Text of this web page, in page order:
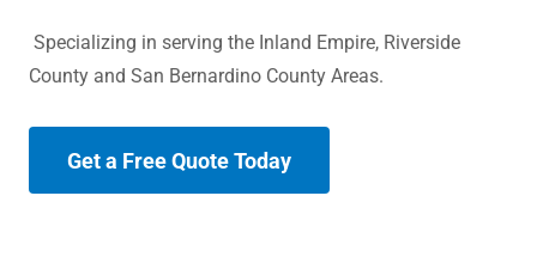
Specializing in serving the Inland Empire, Riverside
County and San Bernardino County Areas.
Get a Free Quote Today